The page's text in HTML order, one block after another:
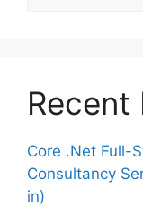
Recent
Core .Net Full-
Consultancy
in)